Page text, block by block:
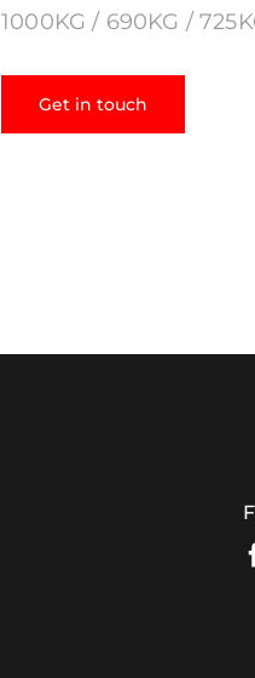
1000KG / 690KG /
Get in touch